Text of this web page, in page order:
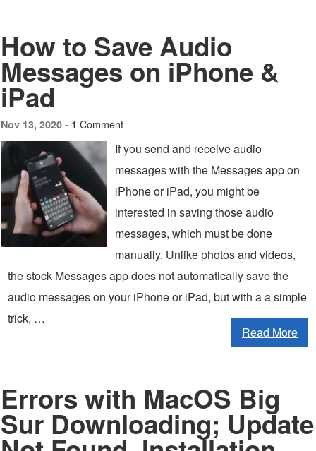
How to Save Audio
Messages on iPhone &
iPad
Nov 13, 2020 - 1 Comment
If you send and receive audio
messages with the Messages app on
iPhone or iPad, you might be
interested in saving those audio
messages, which must be done
manually. Unlike photos and videos,
the stock Messages app does not automatically save the
audio messages on your iPhone or iPad, but with a a simple
trick, …
Read More
Errors with MacOS Big
Sur Downloading; Update